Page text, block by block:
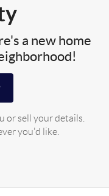
a new home
or sell your details.
you'd like.